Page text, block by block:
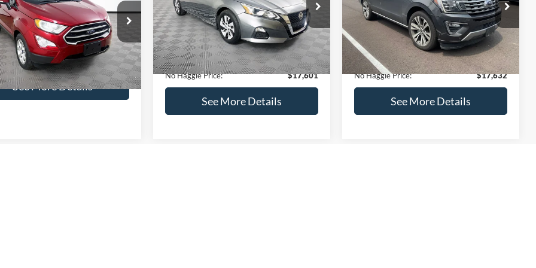
Stock:M17855
S2G
51,833 mi Ext. Int.
Less
$16,841
Fee:
+$699
Price:
$17,540
See More Details
VIN:1N4BL4BV2KC142938Stock:M18103
Model:13119
Available 95,394 mi Ext. Int.
Less
Lot Price:
$17,499
Dealer Discount:
-$597
Documentation Fee:
+$699
No Haggle Price:
$17,601
See More Details
VIN:1FMJU1KT4LEA87197Stock:27000A
Model:U1K
Available 170,856 mi Ext. Int.
Less
Lot Price:
$73,635
Dealer Discount:
-$56,702
Documentation Fee:
+$699
No Haggle Price:
$17,632
See More Details